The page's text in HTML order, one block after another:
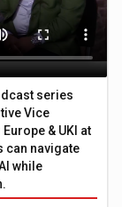
series
Vice
& UKI at
can navigate
while